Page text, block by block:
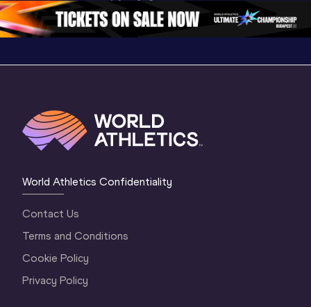
World Athletics Confidentiality
Contact Us
Terms and Conditions
Cookie Policy
Privacy Policy